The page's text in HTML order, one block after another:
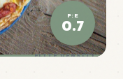
P:E
0.7
ELITE DENSITY